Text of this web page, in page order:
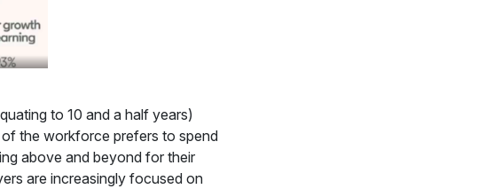
to 10 and a half years)
the workforce prefers to spend
above and beyond for their
are increasingly focused on